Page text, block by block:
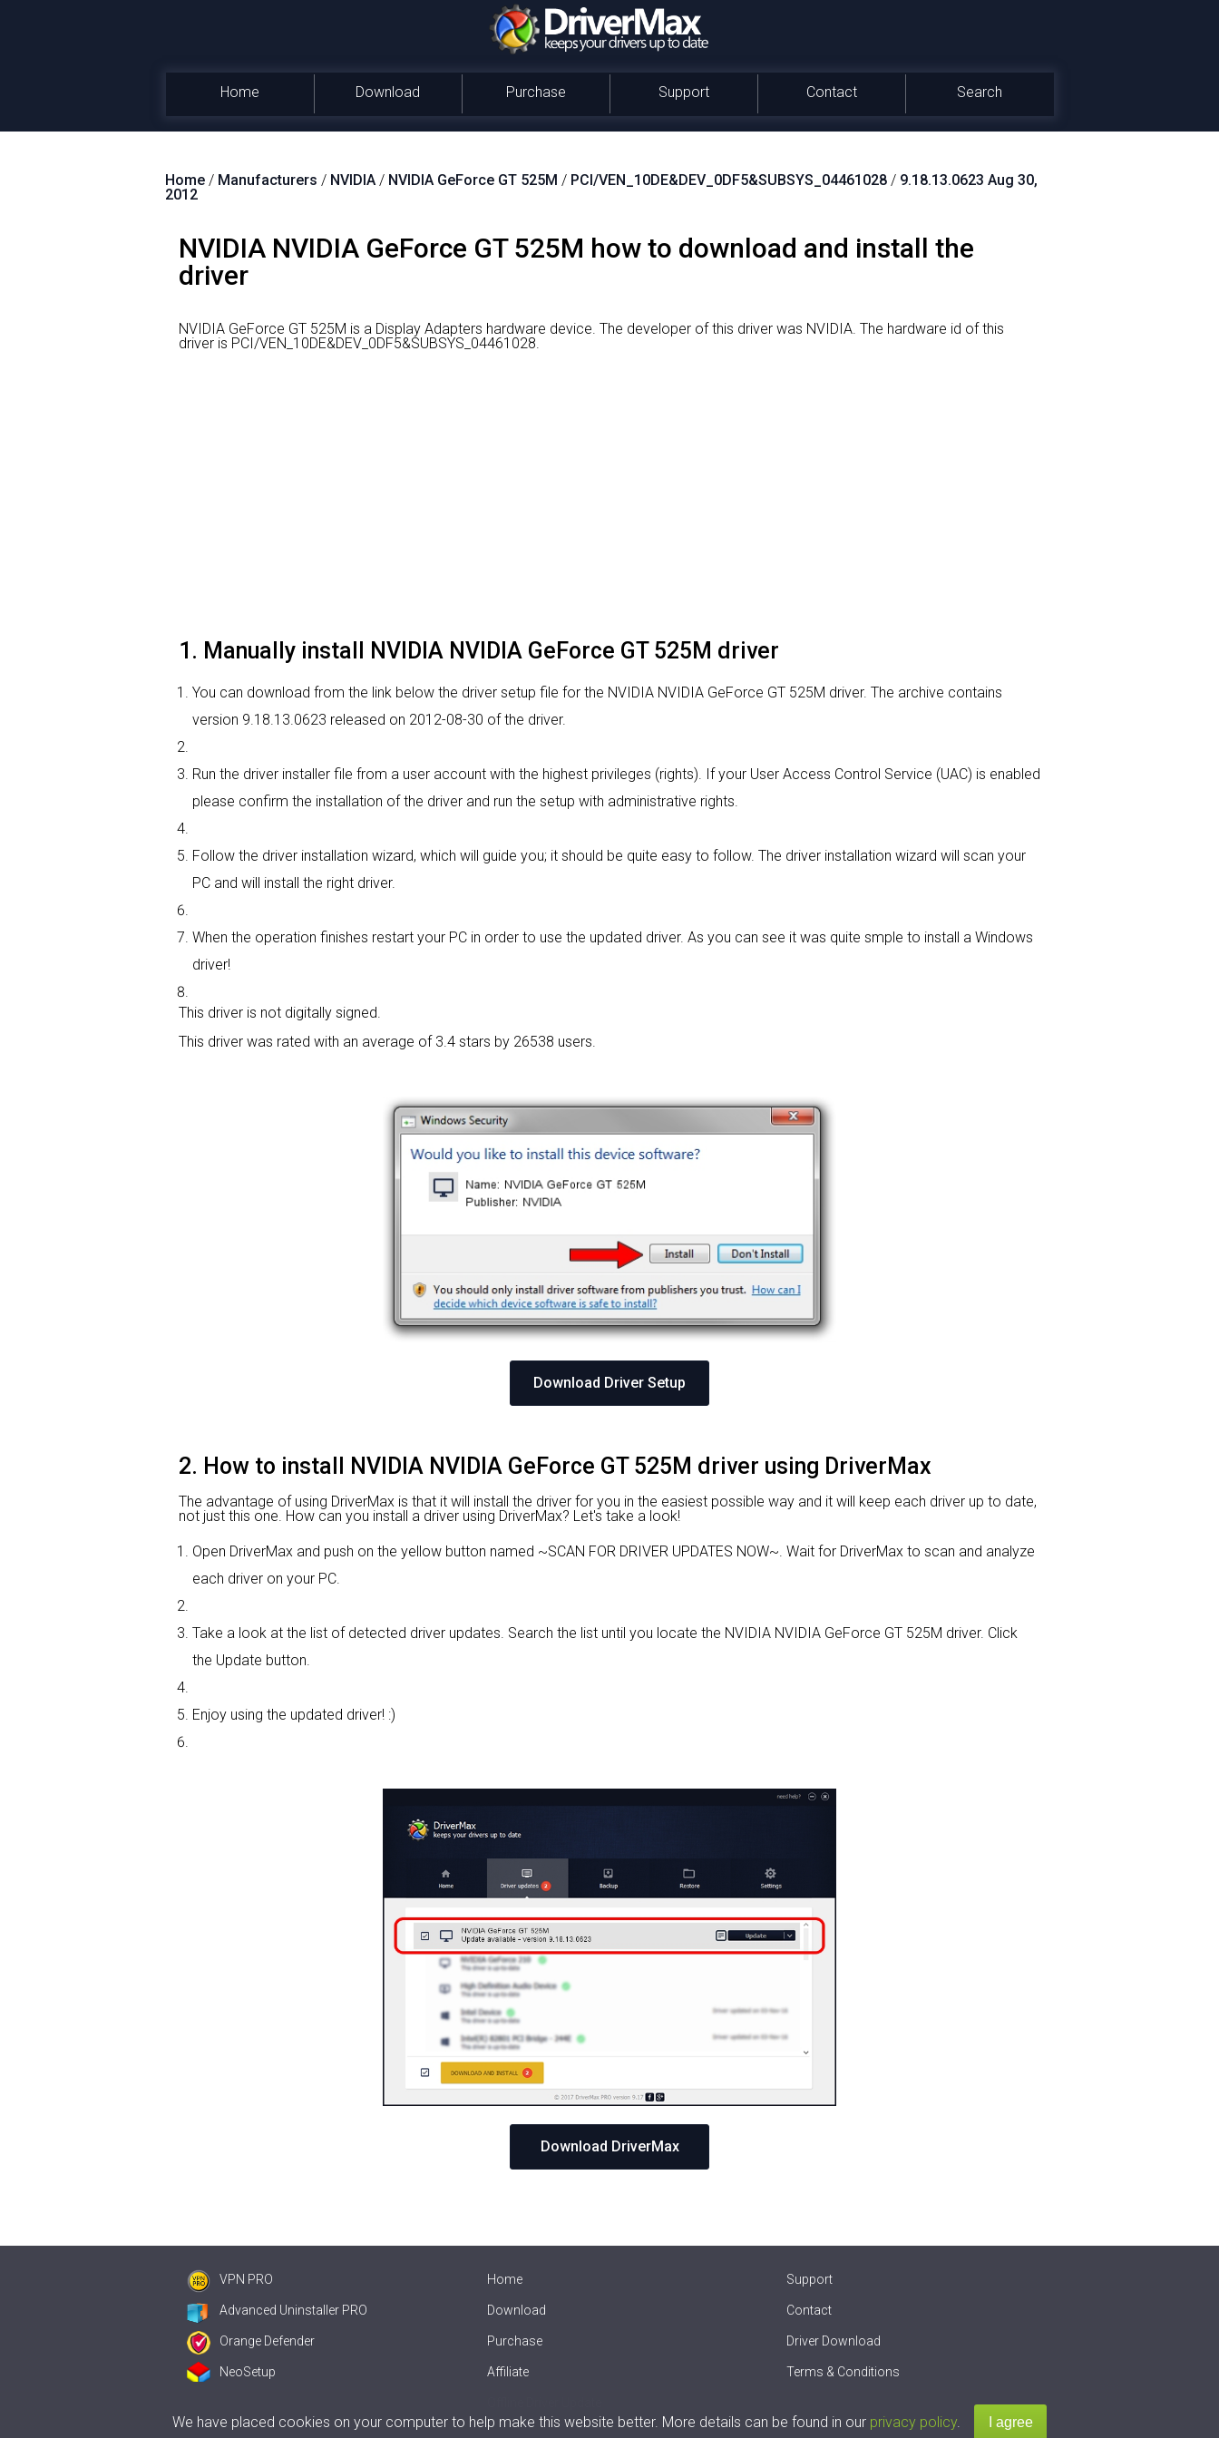
Home Download Purchase Support Contact Search
Home / Manufacturers / NVIDIA / NVIDIA GeForce GT 525M / PCI/VEN_10DE&DEV_0DF5&SUBSYS_04461028 / 9.18.13.0623 Aug 30,
2012
NVIDIA NVIDIA GeForce GT 525M how to download and install the
driver
NVIDIA GeForce GT 525M is a Display Adapters hardware device. The developer of this driver was NVIDIA. The hardware id of this
driver is PCI/VEN_10DE&DEV_0DF5&SUBSYS_04461028.
1. Manually install NVIDIA NVIDIA GeForce GT 525M driver
You can download from the link below the driver setup file for the NVIDIA NVIDIA GeForce GT 525M driver. The archive contains
version 9.18.13.0623 released on 2012-08-30 of the driver.
Run the driver installer file from a user account with the highest privileges (rights). If your User Access Control Service (UAC) is enabled
please confirm the installation of the driver and run the setup with administrative rights.
Follow the driver installation wizard, which will guide you; it should be quite easy to follow. The driver installation wizard will scan your
PC and will install the right driver.
When the operation finishes restart your PC in order to use the updated driver. As you can see it was quite smple to install a Windows
driver!
This driver is not digitally signed.
This driver was rated with an average of 3.4 stars by 26538 users.
Download Driver Setup
2. How to install NVIDIA NVIDIA GeForce GT 525M driver using DriverMax
The advantage of using DriverMax is that it will install the driver for you in the easiest possible way and it will keep each driver up to date,
not just this one. How can you install a driver using DriverMax? Let's take a look!
Open DriverMax and push on the yellow button named ~SCAN FOR DRIVER UPDATES NOW~. Wait for DriverMax to scan and analyze
each driver on your PC.
Take a look at the list of detected driver updates. Search the list until you locate the NVIDIA NVIDIA GeForce GT 525M driver. Click
the Update button.
Enjoy using the updated driver! :)
Download DriverMax
VPN PRO
Advanced Uninstaller PRO
Orange Defender
NeoSetup
Home
Download
Purchase
Affiliate
Support
Contact
Driver Download
Terms & Conditions
We have placed cookies on your computer to help make this website better. More details can be found in our privacy policy.